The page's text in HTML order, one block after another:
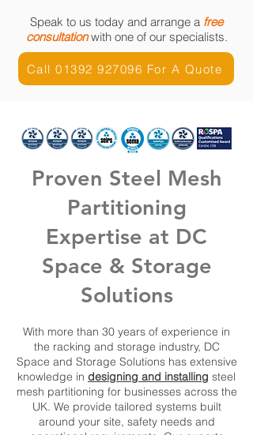
Speak to us today and arrange a free
consultationwith one of our specialists.
Call 01392 927096 For A Quote
Proven Steel Mesh
Partitioning
Expertise at DC
Space & Storage
Solutions
With more than 30 years of experience in
the racking and storage industry, DC
Space and Storage Solutions has extensive
knowledge in designing and installing steel
mesh partitioning for businesses across the
UK. We provide tailored systems built
around your site, safety needs and